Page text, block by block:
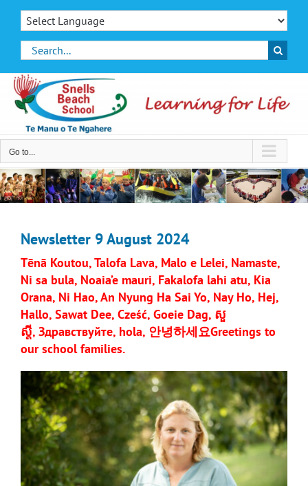
Skip
contentSearch
for:
Go to...
Newsletter 9 August 2024
Tēnā Koutou, Talofa Lava, Malo e Lelei, Namaste,
Ni sa bula, Noaia’e mauri, Fakalofa lahi atu, Kia
Orana, Ni Hao, An Nyung Ha Sai Yo, Nay Ho, Hej,
Hallo, Sawat Dee, Cześć, Goeie Dag, សួ
ស្តី, Здравствуйте, hola, 안녕하세요Greetings to
our school families.